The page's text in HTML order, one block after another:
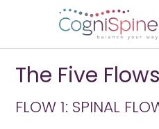
The Five
FLOW 1: SPINAL